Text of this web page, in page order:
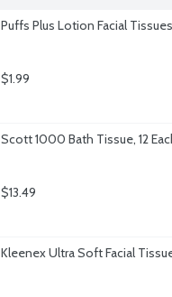
Puffs Plus Lotion Facial
$1.99
Scott 1000 Bath Tissue, 12
$13.49
Kleenex Ultra Soft Facial